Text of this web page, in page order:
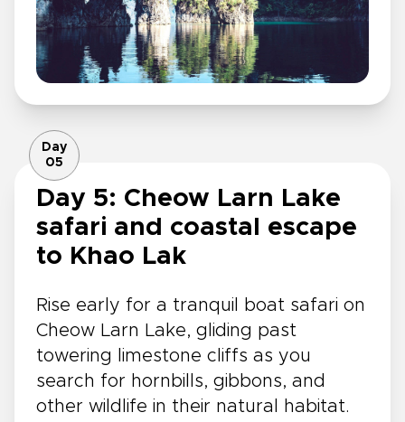
Day
05
Day 5: Cheow Larn Lake
safari and coastal escape
to Khao Lak
Rise early for a tranquil boat safari on
Cheow Larn Lake, gliding past
towering limestone cliffs as you
search for hornbills, gibbons, and
other wildlife in their natural habitat.